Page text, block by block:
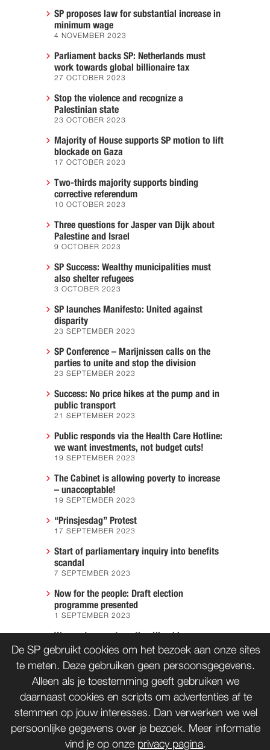
SP proposes law for substantial increase in
minimum wage
4 NOVEMBER 2023
Parliament backs SP: Netherlands must
work towards global billionaire tax
27 OCTOBER 2023
Stop the violence and recognize a
Palestinian state
23 OCTOBER 2023
Majority of House supports SP motion to lift
blockade on Gaza
17 OCTOBER 2023
Two-thirds majority supports binding
corrective referendum
10 OCTOBER 2023
Three questions for Jasper van Dijk about
Palestine and Israel
9 OCTOBER 2023
SP Success: Wealthy municipalities must
also shelter refugees
3 OCTOBER 2023
SP launches Manifesto: United against
disparity
23 SEPTEMBER 2023
SP Conference – Marijnissen calls on the
parties to unite and stop the division
23 SEPTEMBER 2023
Success: No price hikes at the pump and in
public transport
21 SEPTEMBER 2023
Public responds via the Health Care Hotline:
we want investments, not budget cuts!
19 SEPTEMBER 2023
The Cabinet is allowing poverty to increase
– unacceptable!
19 SEPTEMBER 2023
“Prinsjesdag” Protest
17 SEPTEMBER 2023
Start of parliamentary inquiry into benefits
scandal
7 SEPTEMBER 2023
Now for the people: Draft election
programme presented
1 SEPTEMBER 2023
We must prevent another Hiroshima
7 AUGUST 2023
CONTACT WORD LID
De SP gebruikt cookies om het bezoek aan onze sites
te meten. Deze gebruiken geen persoonsgegevens.
Alleen als je toestemming geeft gebruiken we
daarnaast cookies en scripts om advertenties af te
stemmen op jouw interesses. Dan verwerken we wel
persoonlijke gegevens over je bezoek. Meer informatie
vind je op onze privacy pagina.